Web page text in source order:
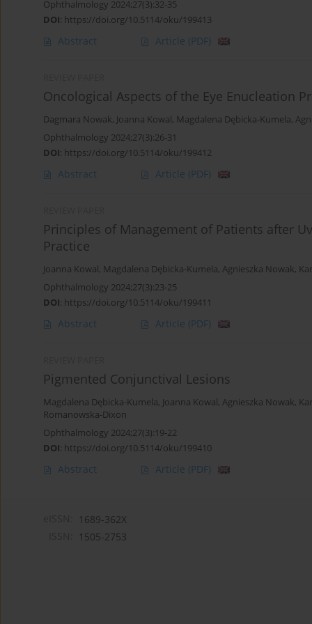
Ophthalmology 2024;27(3):32-35
DOI: https://doi.org/10.5114/oku/199413
Abstract Article (PDF)
Oncological Aspects of the Eye Enucleation
Dagmara Nowak, Joanna Kowal, Magdalena Dębicka-Kumela,
Ophthalmology 2024;27(3):26-31
DOI: https://doi.org/10.5114/oku/199412
Abstract Article (PDF)
Principles of Management of Patients after
Practice
Joanna Kowal, Magdalena Dębicka-Kumela, Agnieszka Nowak,
Ophthalmology 2024;27(3):23-25
DOI: https://doi.org/10.5114/oku/199411
Abstract Article (PDF)
Pigmented Conjunctival Lesions
Magdalena Dębicka-Kumela, Joanna Kowal, Agnieszka Nowak,
Romanowska-Dixon
Ophthalmology 2024;27(3):19-22
DOI: https://doi.org/10.5114/oku/199410
Abstract Article (PDF)
1689-362X
1505-2753